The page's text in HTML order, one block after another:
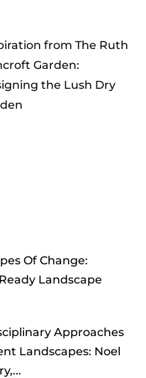
from The Ruth
Garden:
the Lush Dry
Of Change:
Landscape
Approaches
Landscapes: Noel